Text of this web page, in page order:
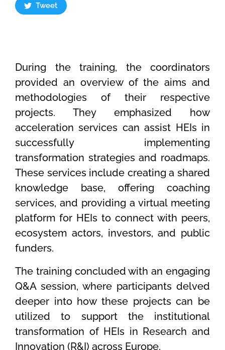
Tweet
During the training, the coordinators
provided an overview of the aims and
methodologies of their respective
projects. They emphasized how
acceleration services can assist HEIs in
successfully implementing
transformation strategies and roadmaps.
These services include creating a shared
knowledge base, offering coaching
services, and providing a virtual meeting
platform for HEIs to connect with peers,
ecosystem actors, investors, and public
funders.
The training concluded with an engaging
Q&A session, where participants delved
deeper into how these projects can be
utilized to support the institutional
transformation of HEIs in Research and
Innovation (R&I) across Europe.